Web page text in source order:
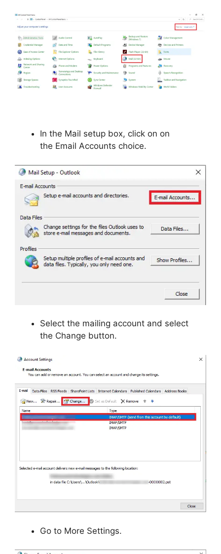
In the Mail setup box, click on on
the Email Accounts choice.
Select the mailing account and select
the Change button.
Go to More Settings.